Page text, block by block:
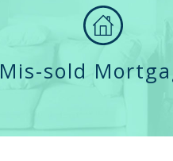
Mis-sold